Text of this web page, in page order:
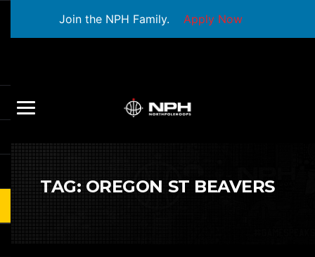
Join the NPH Family. Apply Now
TAG: OREGON ST BEAVERS